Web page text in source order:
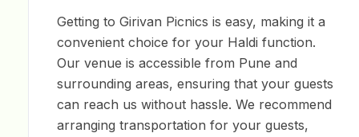
Getting to Girivan Picnics is easy, making it a
convenient choice for your Haldi function.
Our venue is accessible from Pune and
surrounding areas, ensuring that your guests
can reach us without hassle. We recommend
arranging transportation for your guests,